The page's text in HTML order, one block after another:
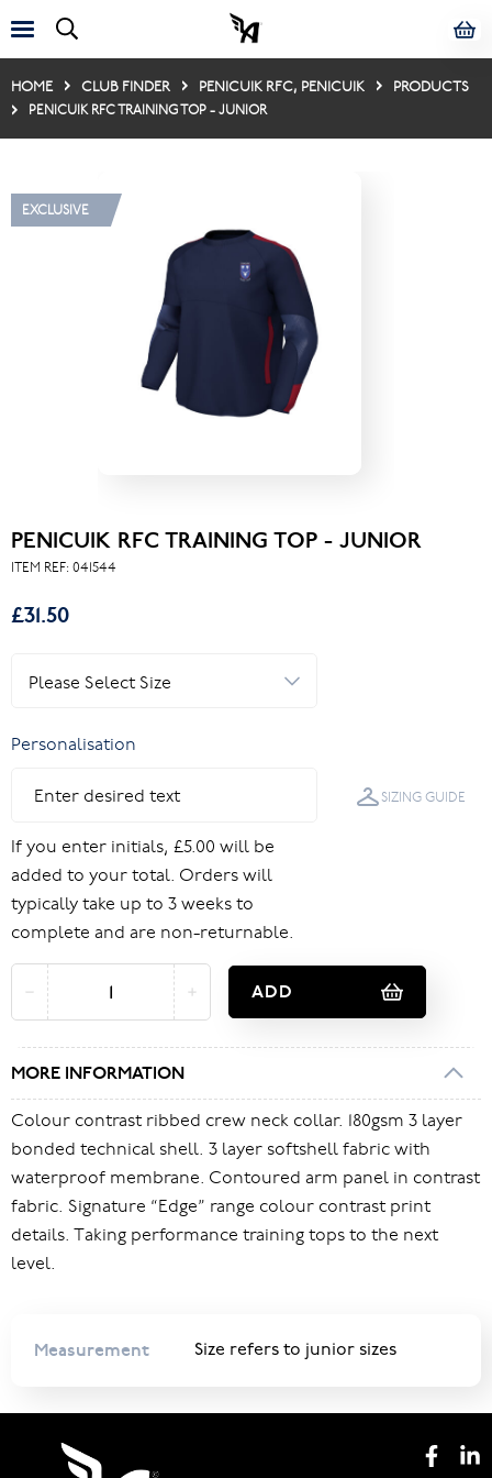
HOME CLUB FINDER PENICUIK RFC, PENICUIK PRODUCTS
PENICUIK RFC TRAINING TOP - JUNIOR
EXCLUSIVE
PENICUIK RFC TRAINING TOP - JUNIOR
ITEM REF: 041544
£31.50
Personalisation
If you enter initials, £5.00 will be
added to your total. Orders will
typically take up to 3 weeks to
complete and are non-returnable.
SIZING GUIDE
ADD
MORE INFORMATION
Colour contrast ribbed crew neck collar. 180gsm 3 layer
bonded technical shell. 3 layer softshell fabric with
waterproof membrane. Contoured arm panel in contrast
fabric. Signature “Edge” range colour contrast print
details. Taking performance training tops to the next
level.
Measurement Size refers to junior sizes